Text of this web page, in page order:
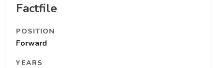
Factfile
POSITION
Forward
YEARS